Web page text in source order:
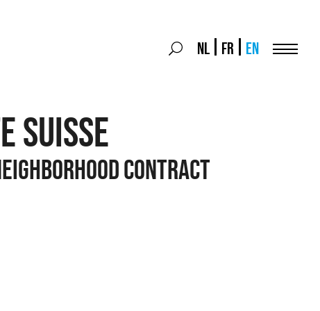
Search
Search
NL FR EN
SUISSE
CONTRACT